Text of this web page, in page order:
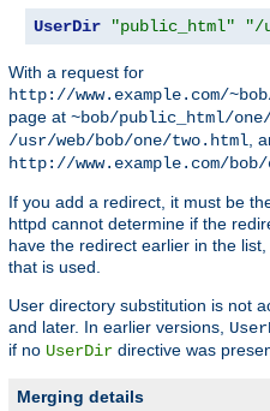
UserDir "public_html" "/
With a request for
http://www.example.com/
page at ~bob/public_html/
/usr/web/bob/one/two.html ,
http://www.example.com/
If you add a redirect, it must be
httpd cannot determine if the
have the redirect earlier in the
that is used.
User directory substitution is not
and later. In earlier versions,
if no UserDir directive was
Merging details